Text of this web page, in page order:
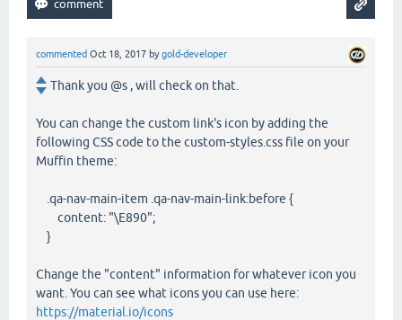
commented Oct 18, 2017 bygold-developer
Thank you @s , will check on that.
You can change the custom link's icon by adding the
following CSS code to the custom-styles.css file on your
Muffin theme:
.qa-nav-main-item .qa-nav-main-link:before {
content: "\E890";
}
Change the "content" information for whatever icon you
want. You can see what icons you can use here:
https://material.io/icons